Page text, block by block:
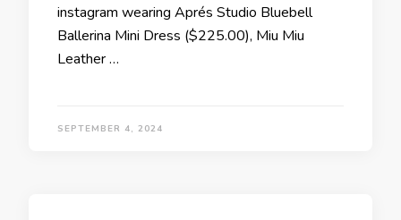
instagram wearing Aprés Studio Bluebell
Ballerina Mini Dress ($225.00), Miu Miu
Leather …
SEPTEMBER 4, 2024